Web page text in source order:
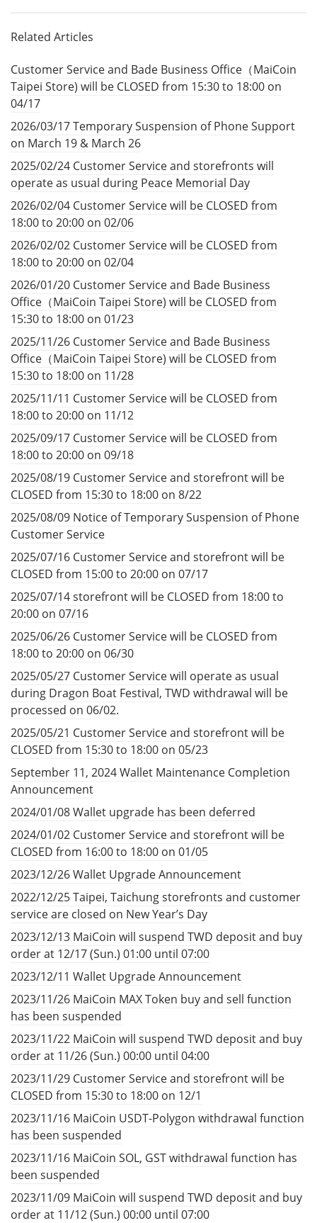
Related Articles
Customer Service and Bade Business Office（MaiCoin
Taipei Store) will be CLOSED from 15:30 to 18:00 on
04/17
2026/03/17 Temporary Suspension of Phone Support
on March 19 & March 26
2025/02/24 Customer Service and storefronts will
operate as usual during Peace Memorial Day
2026/02/04 Customer Service will be CLOSED from
18:00 to 20:00 on 02/06
2026/02/02 Customer Service will be CLOSED from
18:00 to 20:00 on 02/04
2026/01/20 Customer Service and Bade Business
Office（MaiCoin Taipei Store) will be CLOSED from
15:30 to 18:00 on 01/23
2025/11/26 Customer Service and Bade Business
Office（MaiCoin Taipei Store) will be CLOSED from
15:30 to 18:00 on 11/28
2025/11/11 Customer Service will be CLOSED from
18:00 to 20:00 on 11/12
2025/09/17 Customer Service will be CLOSED from
18:00 to 20:00 on 09/18
2025/08/19 Customer Service and storefront will be
CLOSED from 15:30 to 18:00 on 8/22
2025/08/09 Notice of Temporary Suspension of Phone
Customer Service
2025/07/16 Customer Service and storefront will be
CLOSED from 15:00 to 20:00 on 07/17
2025/07/14 storefront will be CLOSED from 18:00 to
20:00 on 07/16
2025/06/26 Customer Service will be CLOSED from
18:00 to 20:00 on 06/30
2025/05/27 Customer Service will operate as usual
during Dragon Boat Festival, TWD withdrawal will be
processed on 06/02.
2025/05/21 Customer Service and storefront will be
CLOSED from 15:30 to 18:00 on 05/23
September 11, 2024 Wallet Maintenance Completion
Announcement
2024/01/08 Wallet upgrade has been deferred
2024/01/02 Customer Service and storefront will be
CLOSED from 16:00 to 18:00 on 01/05
2023/12/26 Wallet Upgrade Announcement
2022/12/25 Taipei, Taichung storefronts and customer
service are closed on New Year’s Day
2023/12/13 MaiCoin will suspend TWD deposit and buy
order at 12/17 (Sun.) 01:00 until 07:00
2023/12/11 Wallet Upgrade Announcement
2023/11/26 MaiCoin MAX Token buy and sell function
has been suspended
2023/11/22 MaiCoin will suspend TWD deposit and buy
order at 11/26 (Sun.) 00:00 until 04:00
2023/11/29 Customer Service and storefront will be
CLOSED from 15:30 to 18:00 on 12/1
2023/11/16 MaiCoin USDT-Polygon withdrawal function
has been suspended
2023/11/16 MaiCoin SOL, GST withdrawal function has
been suspended
2023/11/09 MaiCoin will suspend TWD deposit and buy
order at 11/12 (Sun.) 00:00 until 07:00